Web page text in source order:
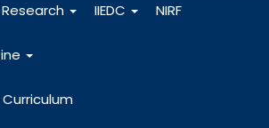
Research IIEDC NIRF